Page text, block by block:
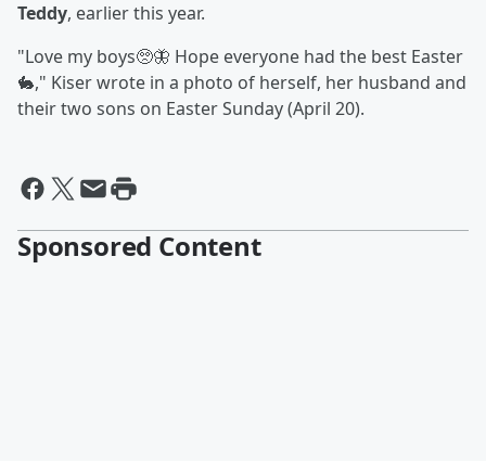
Teddy, earlier this year.
"Love my boys🥺🦋 Hope everyone had the best Easter
🐇," Kiser wrote in a photo of herself, her husband and
their two sons on Easter Sunday (April 20).
Sponsored Content